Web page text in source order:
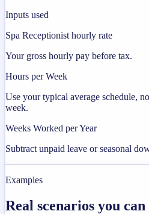
Inputs used
Spa Receptionist hourly rate
Your gross hourly pay before tax.
Hours per Week
Use your typical average schedule,
week.
Weeks Worked per Year
Subtract unpaid leave or seasonal
Examples
Real scenarios you can